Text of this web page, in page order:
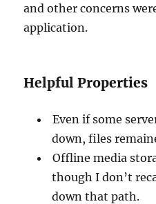
and other concerns
application.
Helpful Properties
Even if some
down, files
Offline media
though I don’t
down that path.